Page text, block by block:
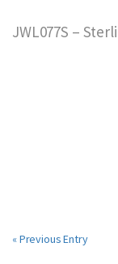
JWL077S –
« Previous Entry